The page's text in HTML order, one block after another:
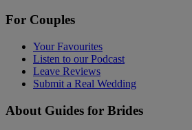
For Couples
Your Favourites
Listen to our Podcast
Leave Reviews
Submit a Real Wedding
About Guides for Brides